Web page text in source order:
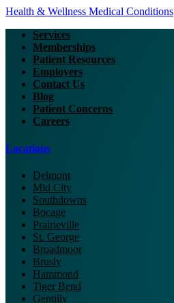
Health & Wellness Medical Conditions
Services
Memberships
Patient Resources
Employers
Contact Us
Blog
Patient Concerns
Careers
Locations
Delmont
Mid City
Southdowns
Bocage
Prairieville
St. George
Broadmoor
Brusly
Hammond
Tiger Bend
Gentilly